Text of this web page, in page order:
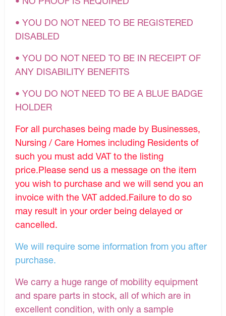
• YOU DO NOT NEED TO BE REGISTERED
DISABLED
• YOU DO NOT NEED TO BE IN RECEIPT OF
ANY DISABILITY BENEFITS
• YOU DO NOT NEED TO BE A BLUE BADGE
HOLDER
For all purchases being made by Businesses,
Nursing / Care Homes including Residents of
such you must add VAT to the listing
price.Please send us a message on the item
you wish to purchase and we will send you an
invoice with the VAT added.Failure to do so
may result in your order being delayed or
cancelled.
We will require some information from you after
purchase.
We carry a huge range of mobility equipment
and spare parts in stock, all of which are in
excellent condition, with only a sample